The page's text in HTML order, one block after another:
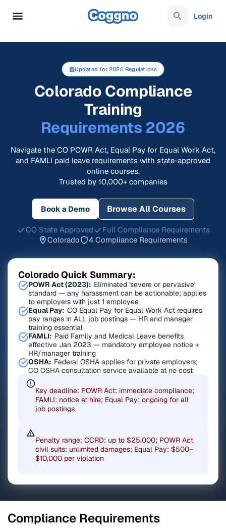
Login
Updated for 2026 Regulations
Colorado Compliance
Training
Requirements 2026
Navigate the CO POWR Act, Equal Pay for Equal Work Act,
and FAMLI paid leave requirements with state-approved
online courses.
Trusted by 10,000+ companies
Book a Demo Browse All Courses
CO State Approved
Full Compliance Requirements
Colorado
4 Compliance Requirements
Colorado Quick Summary:
POWR Act (2023): Eliminated 'severe or pervasive'
standard — any harassment can be actionable; applies
to employers with just 1 employee
Equal Pay: CO Equal Pay for Equal Work Act requires
pay ranges in ALL job postings — HR and manager
training essential
FAMLI: Paid Family and Medical Leave benefits
effective Jan 2023 — mandatory employee notice +
HR/manager training
OSHA: Federal OSHA applies for private employers;
CO OSHA consultation service available at no cost
Key deadline: POWR Act: immediate compliance;
FAMLI: notice at hire; Equal Pay: ongoing for all
job postings
Penalty range: CCRD: up to $25,000; POWR Act
civil suits: unlimited damages; Equal Pay: $500–
$10,000 per violation
Compliance Requirements